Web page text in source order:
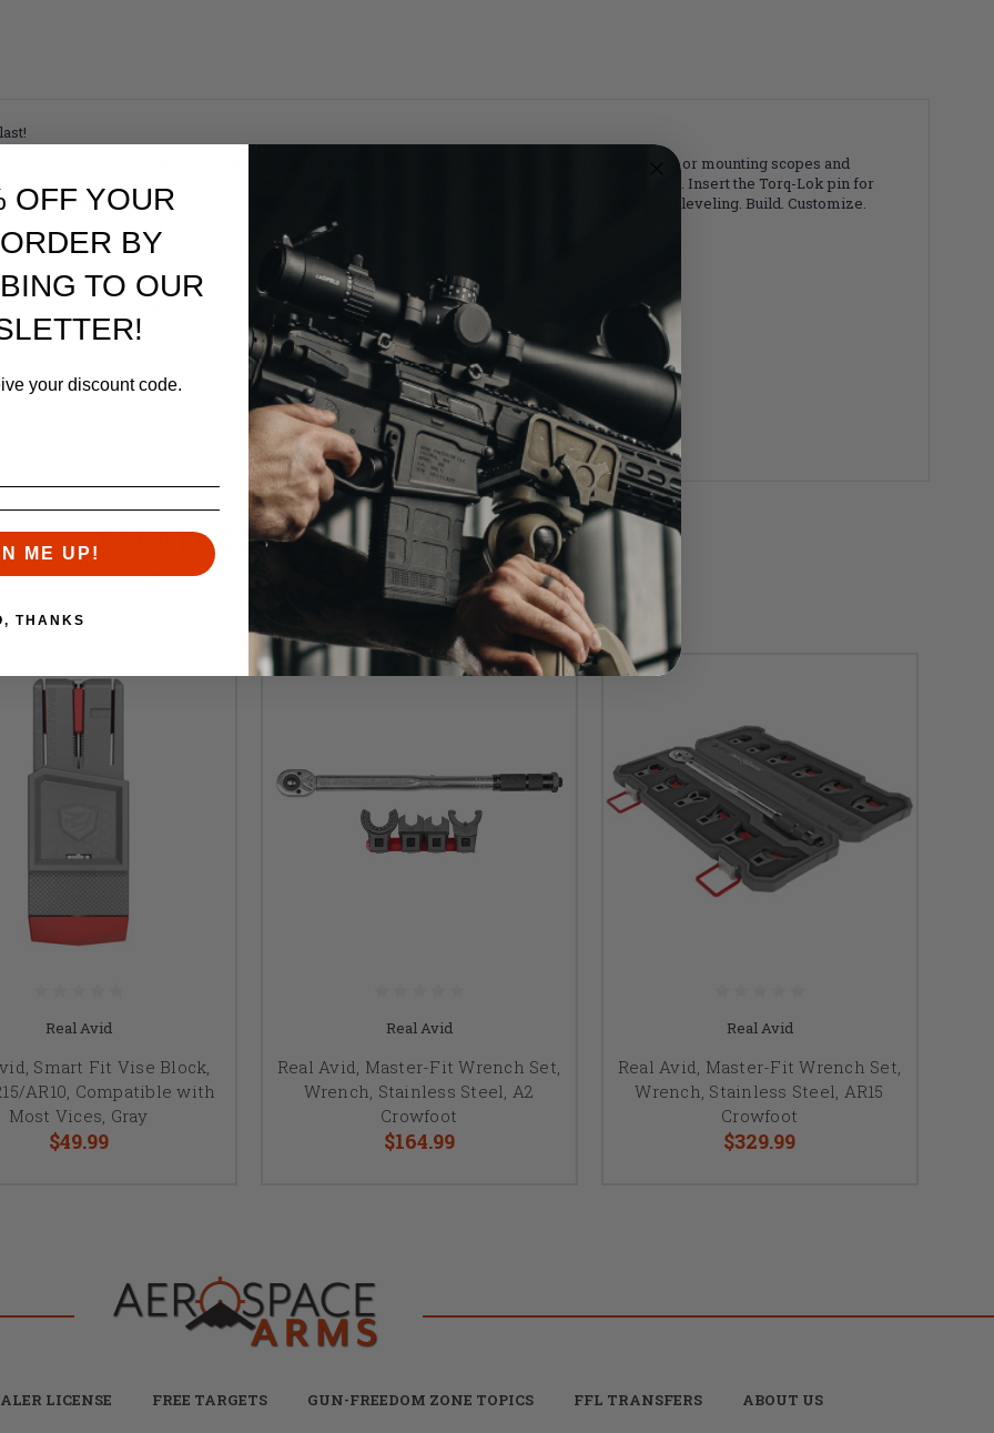
for guns and gun tools. Whether you're building and customizing, repairing and cleaning or mounting scopes and
Quickly reposition your gun to any orientation without ever removing it from the vise. Insert the Torq-Lok pin for
Fit jaw sleeves for a specific gun grip or turn the leveling knob for simple scope mounting and leveling. Build. Customize.
the lug-lok upper vice block (SOLD SEPARATELY)
vise jaws for leveling guns and optics
applications
RELATED PRODUCTS
Similar items you might like
Real Avid
Smart Fit Vise Block,
AR10, Compatible with
Most Vices, Gray
$49.99
Real Avid
Real Avid, Master-Fit Wrench Set,
Wrench, Stainless Steel, A2
Crowfoot
$164.99
Real Avid
Real Avid, Master-Fit Wrench Set,
Wrench, Stainless Steel, AR15
Crowfoot
$329.99
LICENSE FREE TARGETS GUN-FREEDOM ZONE TOPICS FFL TRANSFERS ABOUT US
OFF YOUR
BY
TO OUR
your discount code.
ME UP!
THANKS